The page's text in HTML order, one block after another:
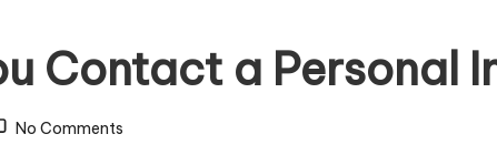
Contact a Personal
No Comments